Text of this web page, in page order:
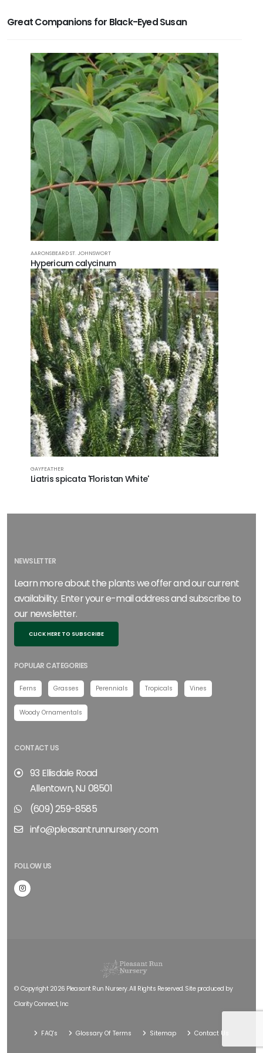
Great Companions for Black-Eyed Susan
AARONSBEARD ST. JOHNSWORT
Hypericum calycinum
GAYFEATHER
Liatris spicata 'Floristan White'
NEWSLETTER
Learn more about the plants we offer and our current
availability. Enter your e-mail address and subscribe to
our newsletter.
CLICK HERE TO SUBSCRIBE
POPULAR CATEGORIES
Ferns Grasses Perennials Tropicals Vines
Woody Ornamentals
CONTACT US
93 Ellisdale Road
Allentown, NJ 08501
(609) 259-8585
info@pleasantrunnursery.com
FOLLOW US
© Copyright 2026 Pleasant Run Nursery. All Rights Reserved. Site produced by
Clarity Connect, Inc
FAQ's Glossary Of Terms Sitemap Contact Us